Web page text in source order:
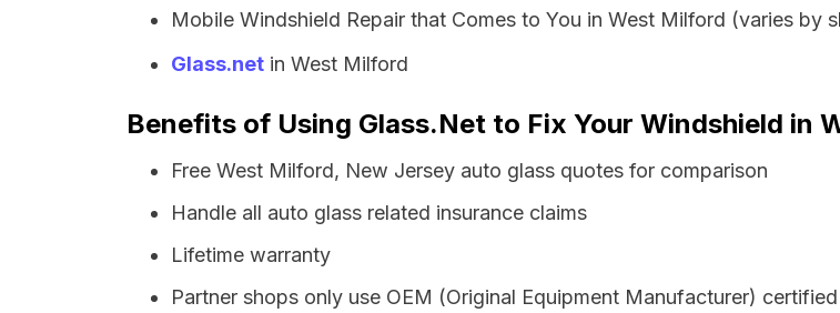
Mobile Windshield Repair that Comes to You in West Milford (varies by
Glass.net in West Milford
Benefits of Using Glass.Net to Fix Your Windshield in
Free West Milford, New Jersey auto glass quotes for comparison
Handle all auto glass related insurance claims
Lifetime warranty
Partner shops only use OEM (Original Equipment Manufacturer)